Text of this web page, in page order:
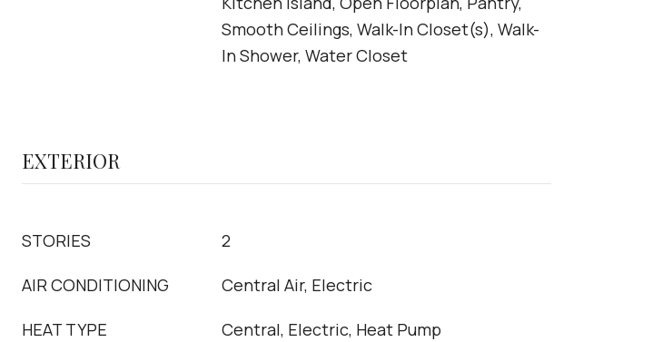
Smooth Ceilings, Walk-In Closet(s), Walk-
In Shower, Water Closet
EXTERIOR
STORIES 2
AIR CONDITIONING Central Air, Electric
HEAT TYPE Central, Electric, Heat Pump